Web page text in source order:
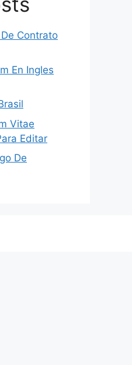
Contrato
En Ingles
Vitae
Editar
De